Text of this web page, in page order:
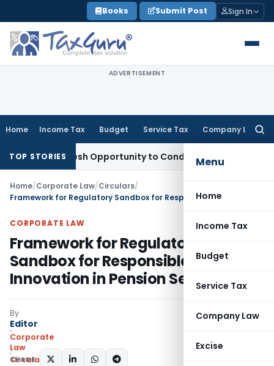
to
content
Books Submit Post Sign In
ADVERTISEMENT
Home Income Tax Budget Service Tax Company Law
Menu
Home
Income Tax
Budget
Service Tax
Company Law
Excise
TOP STORIES
Fresh Opportunity to Condone KVAT Appeal Delay
Home/Corporate Law/Circulars/
CORPORATE LAW
Framework for Regulatory
Sandbox for Responsible
Innovation in Pension Sector
By
Editor
Corporate
Law
Circulars,
SHARE: